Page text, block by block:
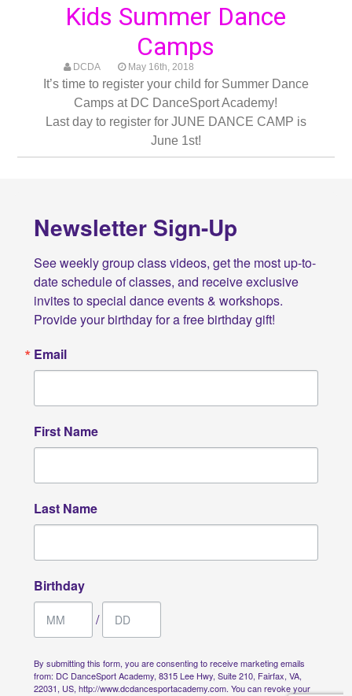
Kids Summer Dance
Camps
DCDA May 16th, 2018
It’s time to register your child for Summer Dance
Camps at DC DanceSport Academy!
Last day to register for JUNE DANCE CAMP is
June 1st!